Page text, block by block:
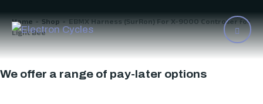
Home > Shop > EBMX Harness (SurRon) For X-9000 Controller for
Light Bee
We offer a range of pay-later options